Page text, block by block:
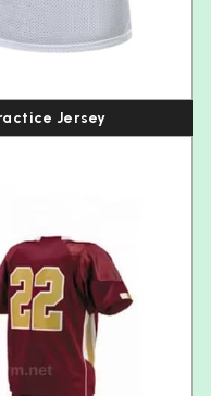
Jersey